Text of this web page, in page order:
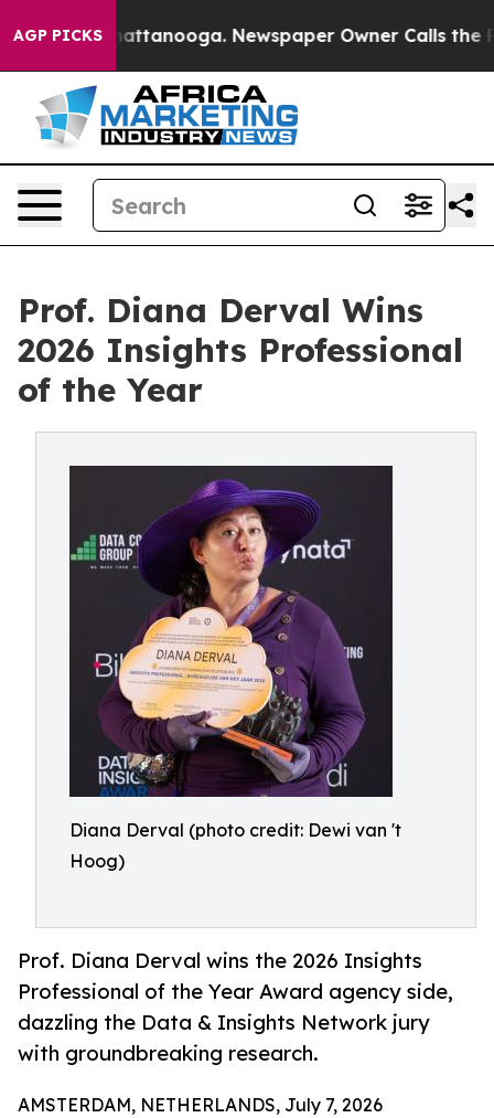
AGP PICKS
in Chattanooga. Newspaper Owner Calls the
Prof. Diana Derval Wins
2026 Insights Professional
of the Year
Diana Derval (photo credit: Dewi van 't
Hoog)
Prof. Diana Derval wins the 2026 Insights
Professional of the Year Award agency side,
dazzling the Data & Insights Network jury
with groundbreaking research.
AMSTERDAM, NETHERLANDS, July 7, 2026